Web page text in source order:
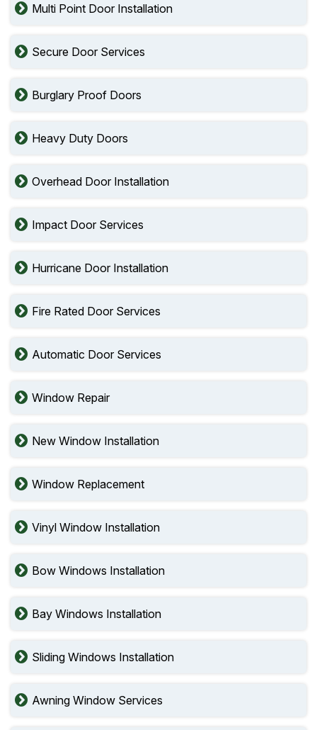
Multi Point Door Installation
Secure Door Services
Burglary Proof Doors
Heavy Duty Doors
Overhead Door Installation
Impact Door Services
Hurricane Door Installation
Fire Rated Door Services
Automatic Door Services
Window Repair
New Window Installation
Window Replacement
Vinyl Window Installation
Bow Windows Installation
Bay Windows Installation
Sliding Windows Installation
Awning Window Services